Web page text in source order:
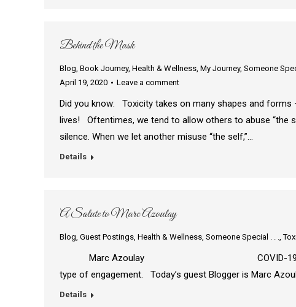
Behind the Mask
Blog, Book Journey, Health & Wellness, My Journey, Someone
April 19, 2020
Leave a comment
Did you know: Toxicity takes on many shapes and forms
lives! Oftentimes, we tend to allow others to abuse “the
silence. When we let another misuse “the self,”…
Details
A Salute to Marc Azoulay
Blog, Guest Postings, Health & Wellness, Someone Special . . .,
Marc Azoulay COVID-19 is as deadly
type of engagement. Today’s guest Blogger is Marc
Details